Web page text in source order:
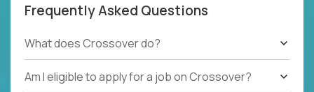
Frequently Asked Questions
What does Crossover do?
Am I eligible to apply for a job on Crossover?